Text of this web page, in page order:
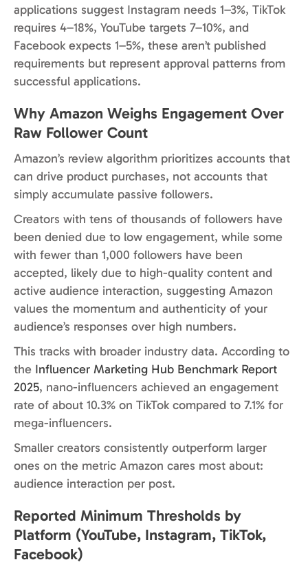
applications suggest Instagram needs 1–3%, TikTok
requires 4–18%, YouTube targets 7–10%, and
Facebook expects 1–5%, these aren’t published
requirements but represent approval patterns from
successful applications.
Why Amazon Weighs Engagement Over
Raw Follower Count
Amazon’s review algorithm prioritizes accounts that
can drive product purchases, not accounts that
simply accumulate passive followers.
Creators with tens of thousands of followers have
been denied due to low engagement, while some
with fewer than 1,000 followers have been
accepted, likely due to high-quality content and
active audience interaction, suggesting Amazon
values the momentum and authenticity of your
audience’s responses over high numbers.
This tracks with broader industry data. According to
the Influencer Marketing Hub Benchmark Report
2025, nano-influencers achieved an engagement
rate of about 10.3% on TikTok compared to 7.1% for
mega-influencers.
Smaller creators consistently outperform larger
ones on the metric Amazon cares most about:
audience interaction per post.
Reported Minimum Thresholds by
Platform (YouTube, Instagram, TikTok,
Facebook)